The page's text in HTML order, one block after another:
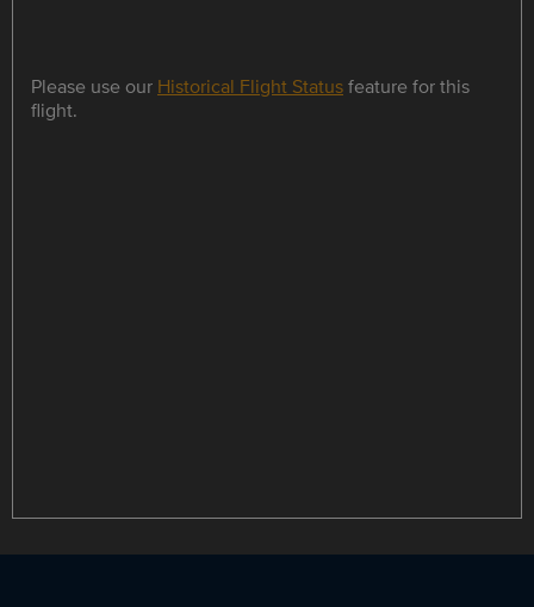
Please use our Historical Flight Statusfeature for this
flight.